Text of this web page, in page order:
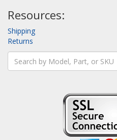
Resources:
Shipping
Returns